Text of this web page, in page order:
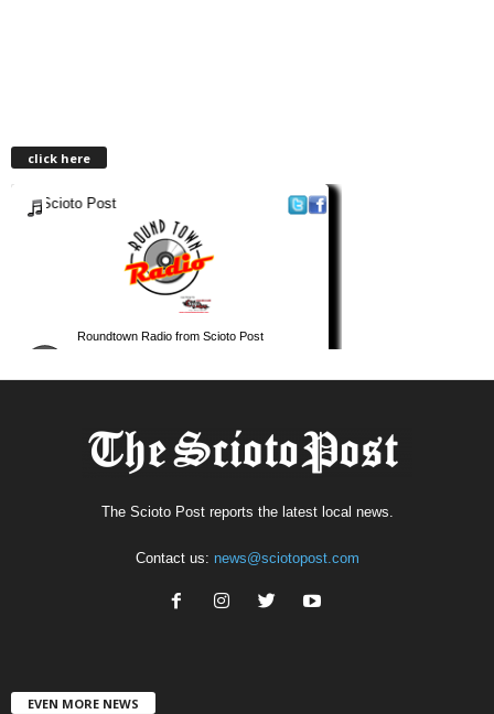
click here
The Scioto Post reports the latest local news.
Contact us: news@sciotopost.com
EVEN MORE NEWS